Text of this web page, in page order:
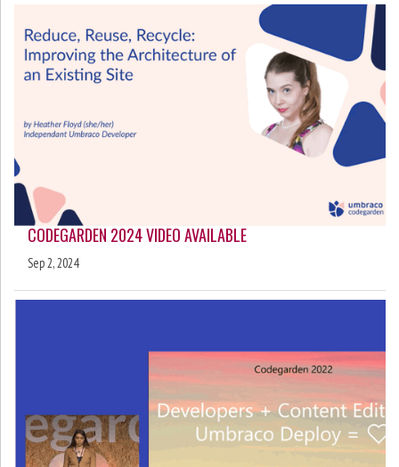
CODEGARDEN 2024 VIDEO AVAILABLE
Sep 2, 2024